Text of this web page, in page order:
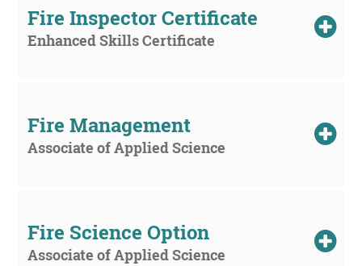
Fire Inspector Certificate
Enhanced Skills Certificate
Fire Management
Associate of Applied Science
Fire Science Option
Associate of Applied Science